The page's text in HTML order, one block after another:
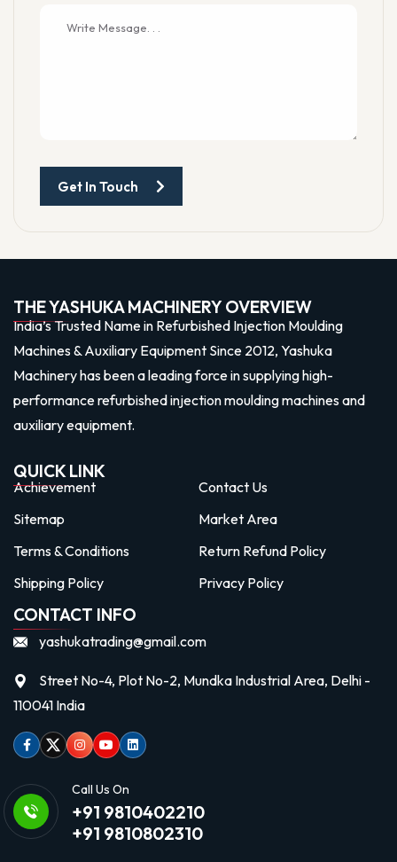
Get In Touch
THE YASHUKA MACHINERY OVERVIEW
India’s Trusted Name in Refurbished Injection Moulding
Machines & Auxiliary Equipment Since 2012, Yashuka
Machinery has been a leading force in supplying high-
performance refurbished injection moulding machines and
auxiliary equipment.
QUICK LINK
Achievement
Contact Us
Sitemap
Market Area
Terms & Conditions
Return Refund Policy
Shipping Policy
Privacy Policy
CONTACT INFO
yashukatrading@gmail.com
Street No-4, Plot No-2, Mundka Industrial Area, Delhi -
110041 India
Facebook
TwitterInstagram
Youtubelinkedin
Call Us On
+91 9810402210
+91 9810802310